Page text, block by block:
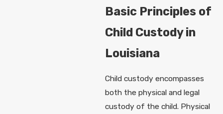
Basic Principles of
Child Custody in
Louisiana
Child custody encompasses
both the physical and legal
custody of the child. Physical